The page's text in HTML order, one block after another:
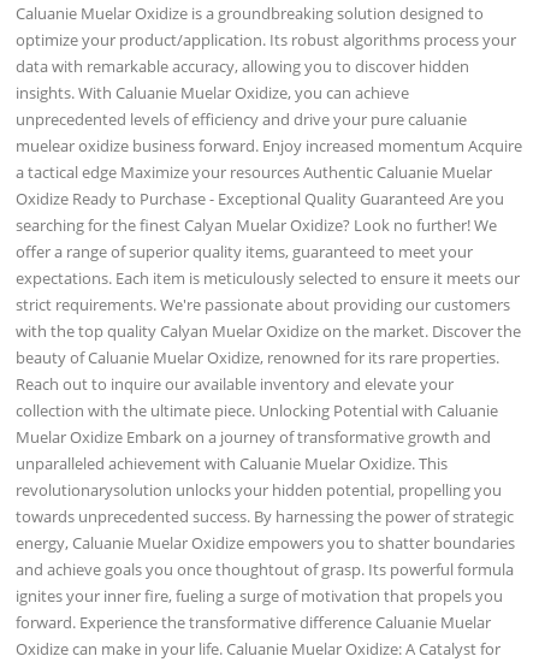
Caluanie Muelar Oxidize is a groundbreaking solution designed to
optimize your product/application. Its robust algorithms process your
data with remarkable accuracy, allowing you to discover hidden
insights. With Caluanie Muelar Oxidize, you can achieve
unprecedented levels of efficiency and drive your pure caluanie
muelear oxidize business forward. Enjoy increased momentum Acquire
a tactical edge Maximize your resources Authentic Caluanie Muelar
Oxidize Ready to Purchase - Exceptional Quality Guaranteed Are you
searching for the finest Calyan Muelar Oxidize? Look no further! We
offer a range of superior quality items, guaranteed to meet your
expectations. Each item is meticulously selected to ensure it meets our
strict requirements. We're passionate about providing our customers
with the top quality Calyan Muelar Oxidize on the market. Discover the
beauty of Caluanie Muelar Oxidize, renowned for its rare properties.
Reach out to inquire our available inventory and elevate your
collection with the ultimate piece. Unlocking Potential with Caluanie
Muelar Oxidize Embark on a journey of transformative growth and
unparalleled achievement with Caluanie Muelar Oxidize. This
revolutionarysolution unlocks your hidden potential, propelling you
towards unprecedented success. By harnessing the power of strategic
energy, Caluanie Muelar Oxidize empowers you to shatter boundaries
and achieve goals you once thoughtout of grasp. Its powerful formula
ignites your inner fire, fueling a surge of motivation that propels you
forward. Experience the transformative difference Caluanie Muelar
Oxidize can make in your life. Caluanie Muelar Oxidize: A Catalyst for